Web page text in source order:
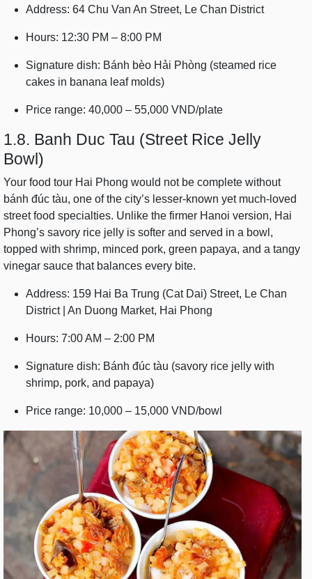
Address: 64 Chu Van An Street, Le Chan District
Hours: 12:30 PM – 8:00 PM
Signature dish: Bánh bèo Hải Phòng (steamed rice
cakes in banana leaf molds)
Price range: 40,000 – 55,000 VND/plate
1.8. Banh Duc Tau (Street Rice Jelly
Bowl)
Your food tour Hai Phong would not be complete without
bánh đúc tàu, one of the city’s lesser-known yet much-loved
street food specialties. Unlike the firmer Hanoi version, Hai
Phong’s savory rice jelly is softer and served in a bowl,
topped with shrimp, minced pork, green papaya, and a tangy
vinegar sauce that balances every bite.
Address: 159 Hai Ba Trung (Cat Dai) Street, Le Chan
District | An Duong Market, Hai Phong
Hours: 7:00 AM – 2:00 PM
Signature dish: Bánh đúc tàu (savory rice jelly with
shrimp, pork, and papaya)
Price range: 10,000 – 15,000 VND/bowl